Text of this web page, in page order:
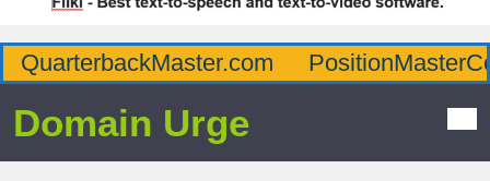
QuarterbackMaster.com
Domain Urge